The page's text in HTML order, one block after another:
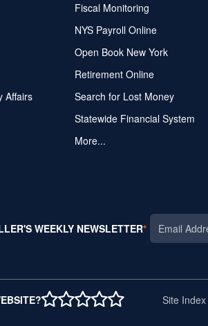
Affairs
Fiscal Monitoring
NYS Payroll Online
Open Book New York
Retirement Online
Search for Lost Money
Statewide Financial System
More...
WEEKLY NEWSLETTER
1 STAR
2 STAR
3 STAR
4 STAR
5 STAR Site Index